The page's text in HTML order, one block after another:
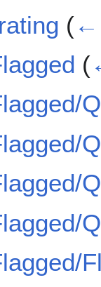
(←
(